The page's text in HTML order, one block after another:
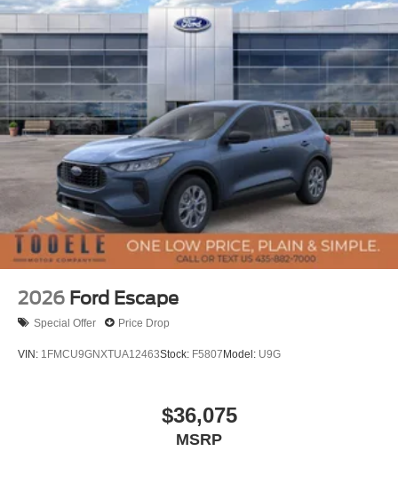
2026 Ford Escape
Special Offer Price Drop
VIN: 1FMCU9GNXTUA12463Stock: F5807Model: U9G
$36,075
MSRP